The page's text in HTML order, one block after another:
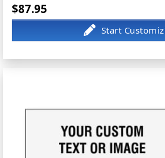
$87.95